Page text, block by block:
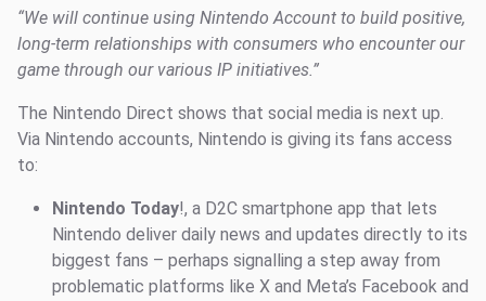
“We will continue using Nintendo Account to build positive,
long-term relationships with consumers who encounter our
game through our various IP initiatives.”
The Nintendo Direct shows that social media is next up.
Via Nintendo accounts, Nintendo is giving its fans access
to:
Nintendo Today!, a D2C smartphone app that lets
Nintendo deliver daily news and updates directly to its
biggest fans – perhaps signalling a step away from
problematic platforms like X and Meta’s Facebook and